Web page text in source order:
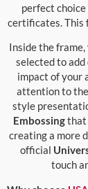
perfect
certificates. This
Inside the frame,
selected to
impact of your
attention to
style
Embossingthat
creating a more
official
touch